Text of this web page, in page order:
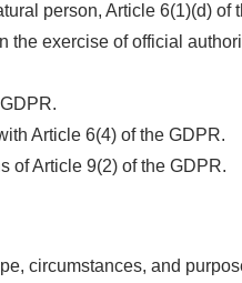
person, Article 6(1)(d)
exercise of official
Article 6(4) of the GDPR.
of Article 9(2) of the GDPR.
circumstances, and